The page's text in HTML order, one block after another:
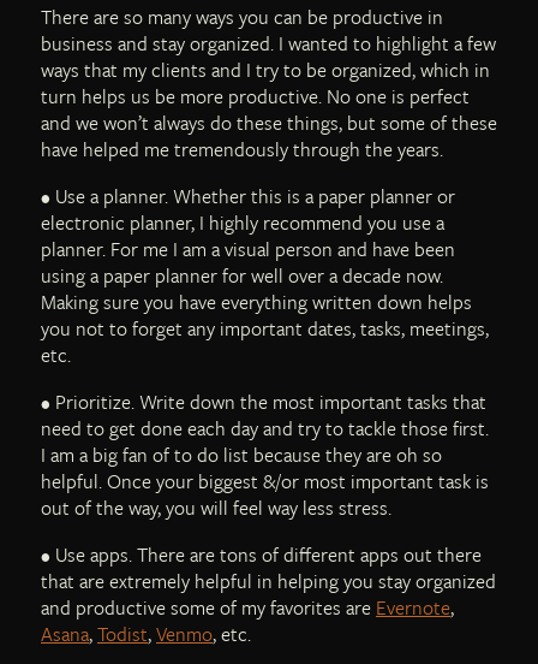
There are so many ways you can be productive in
business and stay organized. I wanted to highlight a few
ways that my clients and I try to be organized, which in
turn helps us be more productive. No one is perfect
and we won’t always do these things, but some of these
have helped me tremendously through the years.
• Use a planner. Whether this is a paper planner or
electronic planner, I highly recommend you use a
planner. For me I am a visual person and have been
using a paper planner for well over a decade now.
Making sure you have everything written down helps
you not to forget any important dates, tasks, meetings,
etc.
• Prioritize. Write down the most important tasks that
need to get done each day and try to tackle those first.
I am a big fan of to do list because they are oh so
helpful. Once your biggest &/or most important task is
out of the way, you will feel way less stress.
• Use apps. There are tons of different apps out there
that are extremely helpful in helping you stay organized
and productive some of my favorites are Evernote,
Asana,Todist,Venmo, etc.